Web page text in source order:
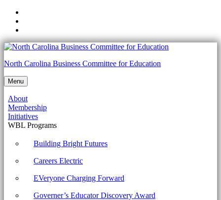
navigation
main
content
to
footer
NCCTE.2020.II22.02.03
-
wireless
security
protocols
and
authentication
Archives
North Carolina Business Committee for Education
Menu
About
Membership
Initiatives
WBL Programs
Building Bright Futures
Careers Electric
EVeryone Charging Forward
Governer’s Educator Discovery Award